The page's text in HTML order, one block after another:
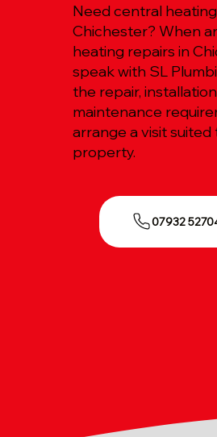
Need central
Chichester? When
heating repairs in
speak with SL
the repair,
maintenance
arrange a visit
property.
07932